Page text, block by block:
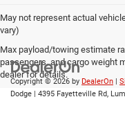
May not represent actual
vary)
Max payload/towing estimate
passengers, and cargo weight
dealer for details.
Copyright © 2026 by DealerOn |
Dodge | 4395 Fayetteville Rd,